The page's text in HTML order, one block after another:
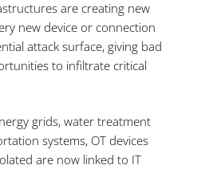
are creating new
new device or connection
attack surface, giving bad
to infiltrate critical
grids, water treatment
systems, OT devices
are now linked to IT